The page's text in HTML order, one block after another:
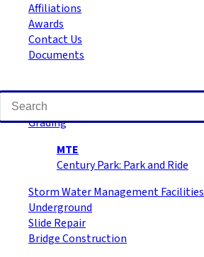
Affiliations
Awards
Contact Us
Documents
Road Building
Grading
MTE
Century Park: Park and Ride
Storm Water Management Facilities
Underground
Slide Repair
Bridge Construction